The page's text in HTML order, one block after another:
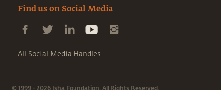
Find us on Social Media
All Social Media Handles
© 1999 - 2026 Isha Foundation. All Rights Reserved.